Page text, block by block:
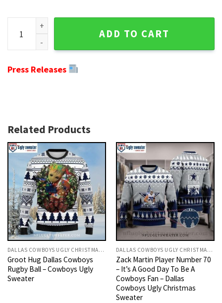
NFL Dallas Cowboys The Grinch Stole Rugby Ball Funny
ADD TO CART
Press Releases
Related Products
DALLAS COWBOYS UGLY CHRISTMAS SWEATER
Groot Hug Dallas Cowboys
Rugby Ball – Cowboys Ugly
Sweater
DALLAS COWBOYS UGLY CHRISTMAS SWEATER
Zack Martin Player Number 70
– It’s A Good Day To Be A
Cowboys Fan – Dallas
Cowboys Ugly Christmas
Sweater